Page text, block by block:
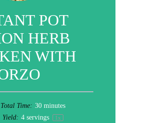
POT
HERB
WITH
Total Time: 30 minutes
Yield: 4 servings 1x